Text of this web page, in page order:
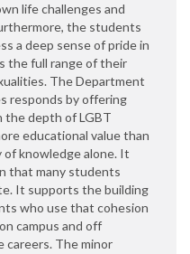
life challenges and
the students
a deep sense of pride in
the full range of their
The Department
responds by offering
the depth of LGBT
educational value than
knowledge alone. It
that many students
It supports the building
who use that cohesion
campus and off
careers. The minor